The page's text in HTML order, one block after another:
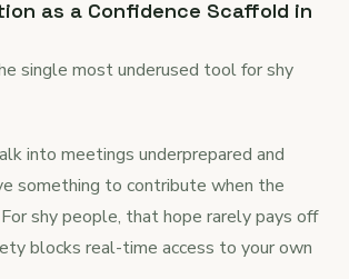
as a Confidence Scaffold in
single most underused tool for shy
into meetings underprepared and
something to contribute when the
shy people, that hope rarely pays off
blocks real-time access to your own